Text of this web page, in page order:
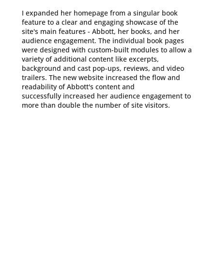
I expanded her homepage from a singular book
feature to a clear and engaging showcase of the
site's main features - Abbott, her books, and her
audience engagement. The individual book pages
were designed with custom-built modules to allow a
variety of additional content like excerpts,
background and cast pop-ups, reviews, and video
trailers. The new website increased the flow and
readability of Abbott's content and
successfully increased her audience engagement to
more than double the number of site visitors.